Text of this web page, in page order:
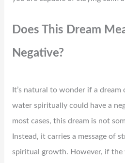
Does This Dream
Negative?
It’s natural to wonder if a
water spiritually could have a
most cases, this dream is not
Instead, it carries a message of
spiritual growth. However, if the